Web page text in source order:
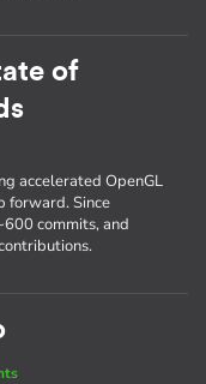
of
accelerated OpenGL
forward. Since
commits, and